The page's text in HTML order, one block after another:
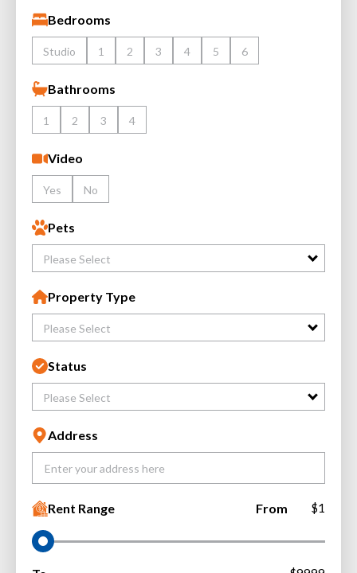
Bedrooms
Studio 1 2 3 4 5 6
Bathrooms
1 2 3 4
Video
Yes No
Pets
Please Select
Property Type
Please Select
Status
Please Select
Address
Rent Range From $1